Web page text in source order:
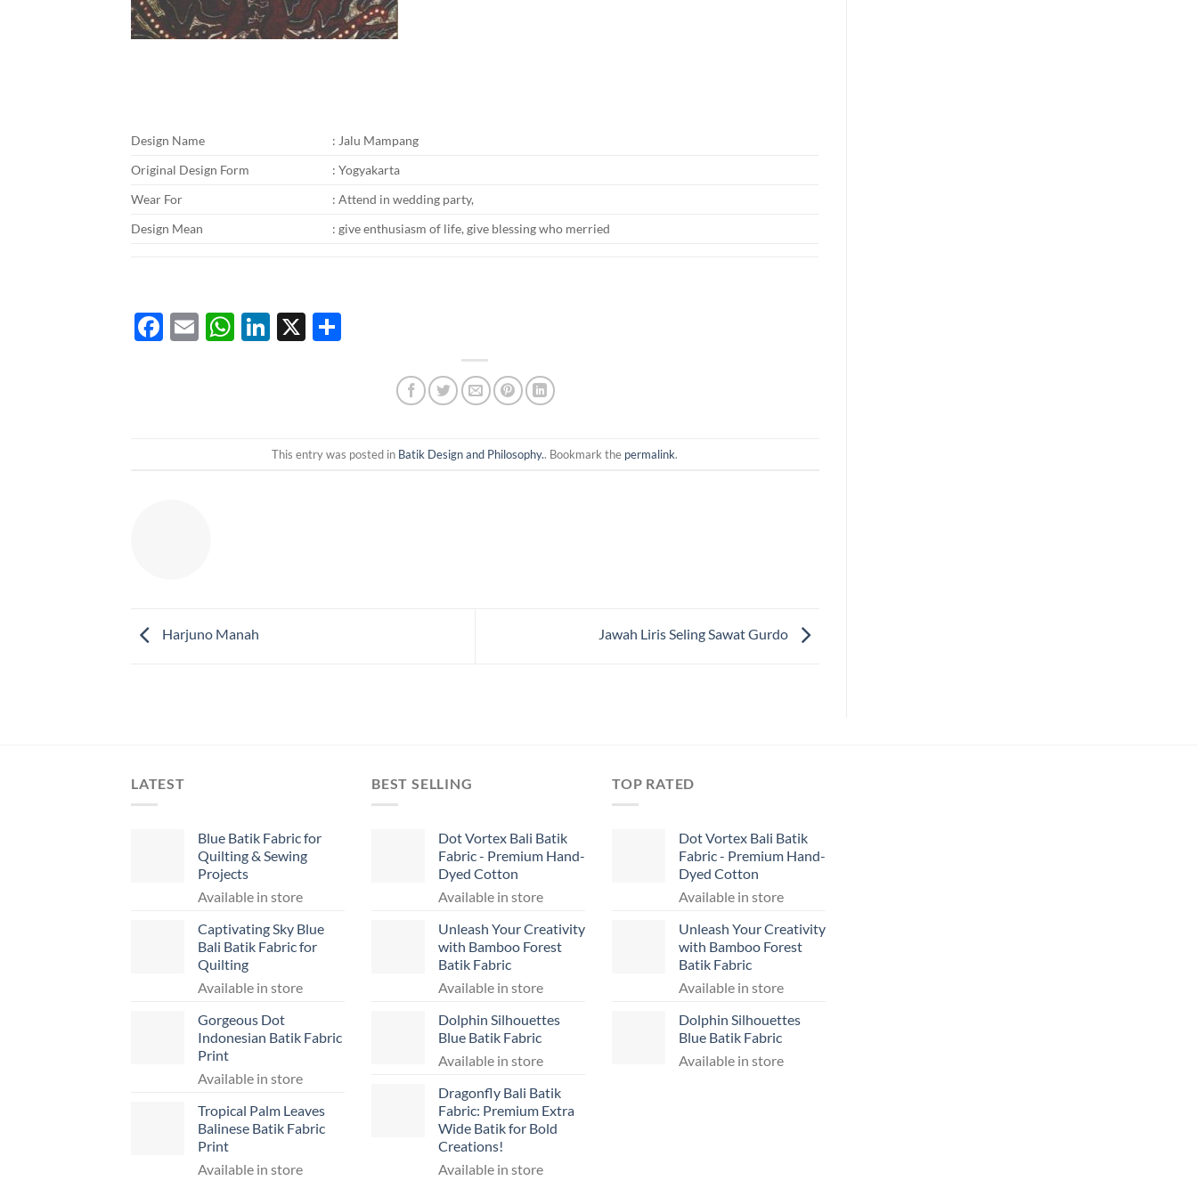
Design Name
: Jalu Mampang
Original Design Form
: Yogyakarta
Wear For
: Attend in wedding party,
Design Mean
: give enthusiasm of life, give blessing who merried
Facebook
EmailWhatsApp
LinkedIn
X
This entry was posted in Batik Design and Philosophy.. Bookmark the permalink.
Harjuno Manah Jawah Liris Seling Sawat Gurdo
LATEST
Blue Batik Fabric for
Quilting & Sewing
Projects
Available in store
Captivating Sky Blue
Bali Batik Fabric for
Quilting
Available in store
Gorgeous Dot
Indonesian Batik Fabric
Print
Available in store
Tropical Palm Leaves
Balinese Batik Fabric
Print
Available in store
BEST SELLING
Dot Vortex Bali Batik
Fabric - Premium Hand-
Dyed Cotton
Available in store
Unleash Your Creativity
with Bamboo Forest
Batik Fabric
Available in store
Dolphin Silhouettes
Blue Batik Fabric
Available in store
Dragonfly Bali Batik
Fabric: Premium Extra
Wide Batik for Bold
Creations!
Available in store
TOP RATED
Dot Vortex Bali Batik
Fabric - Premium Hand-
Dyed Cotton
Available in store
Unleash Your Creativity
with Bamboo Forest
Batik Fabric
Available in store
Dolphin Silhouettes
Blue Batik Fabric
Available in store